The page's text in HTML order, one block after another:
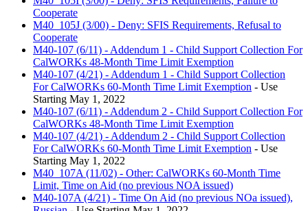
Cooperate
M40_105J (3/00) - Deny: SFIS Requirements, Refusal to
Cooperate
M40-107 (6/11) - Addendum 1 - Child Support Collection For
CalWORKs 48-Month Time Limit Exemption
M40-107 (4/21) - Addendum 1 - Child Support Collection
For CalWORKs 60-Month Time Limit Exemption - Use
Starting May 1, 2022
M40-107 (6/11) - Addendum 2 - Child Support Collection For
CalWORKs 48-Month Time Limit Exemption
M40-107 (4/21) - Addendum 2 - Child Support Collection
For CalWORKs 60-Month Time Limit Exemption - Use
Starting May 1, 2022
M40_107A (11/02) - Other: CalWORKs 60-Month Time
Limit, Time on Aid (no previous NOA issued)
M40-107A (4/21) - Time On Aid (no previous NOa issued),